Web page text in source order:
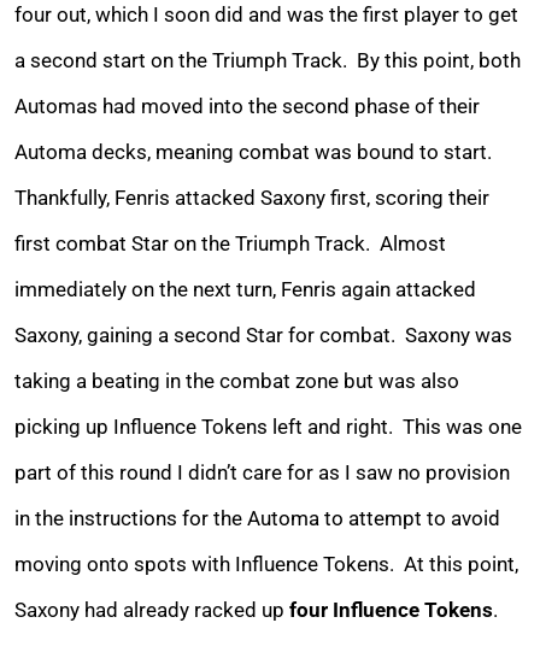
four out, which I soon did and was the first player to get
a second start on the Triumph Track. By this point, both
Automas had moved into the second phase of their
Automa decks, meaning combat was bound to start.
Thankfully, Fenris attacked Saxony first, scoring their
first combat Star on the Triumph Track. Almost
immediately on the next turn, Fenris again attacked
Saxony, gaining a second Star for combat. Saxony was
taking a beating in the combat zone but was also
picking up Influence Tokens left and right. This was one
part of this round I didn’t care for as I saw no provision
in the instructions for the Automa to attempt to avoid
moving onto spots with Influence Tokens. At this point,
Saxony had already racked up four Influence Tokens.